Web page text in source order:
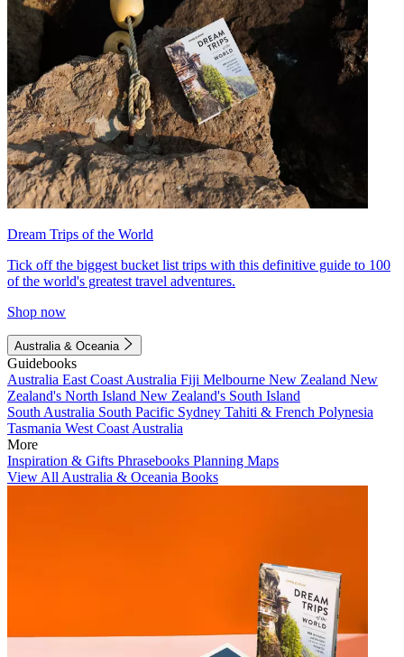
Dream Trips of the World
Tick off the biggest bucket list trips with this definitive guide to 100
of the world's greatest travel adventures.
Shop now
Australia & Oceania
Guidebooks
Australia East Coast Australia Fiji Melbourne New Zealand New
Zealand's North Island New Zealand's South Island
South Australia South Pacific Sydney Tahiti & French Polynesia
Tasmania West Coast Australia
More
Inspiration & Gifts Phrasebooks Planning Maps
View All Australia & Oceania Books